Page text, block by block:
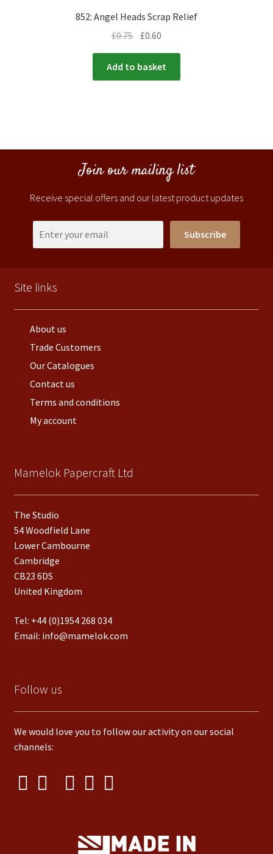
852: Angel Heads Scrap Relief
£0.75 £0.60
Add to basket
Join our mailing list
Receive special offers and our latest product updates
Subscribe
Site links
About us
Trade Customers
Our Catalogues
Contact us
Terms and conditions
My account
Mamelok Papercraft Ltd
The Studio
54 Woodfield Lane
Lower Cambourne
Cambridge
CB23 6DS
United Kingdom
Tel: +44 (0)1954 268 034
Email: info@mamelok.com
Follow us
We would love you to follow our activity on our social
channels: